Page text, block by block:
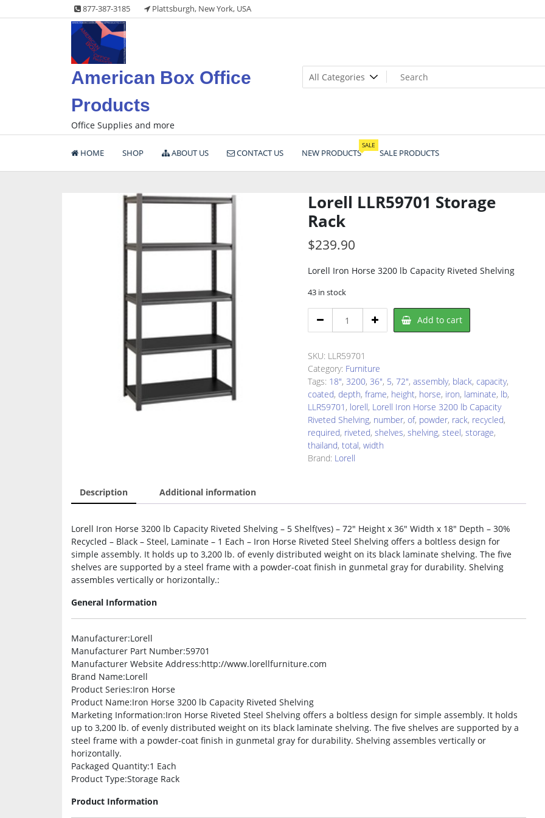
to
877-387-3185 Plattsburgh, New York, USA
American Box Office
Products
Office Supplies and more
HOME SHOP ABOUT US CONTACT US NEW PRODUCTS
SALE
SALE PRODUCTS
Lorell LLR59701 Storage
Rack
$239.90
Lorell Iron Horse 3200 lb Capacity Riveted Shelving
43 in stock
LLR59701
Rack
quantity
Add to cart
SKU: LLR59701
Category: Furniture
Tags: 18", 3200, 36", 5, 72", assembly, black, capacity,
coated, depth, frame, height, horse, iron, laminate, lb,
LLR59701 , lorell, Lorell Iron Horse 3200 lb Capacity
Riveted Shelving, number, of, powder, rack, recycled,
required, riveted, shelves, shelving, steel, storage,
thailand, total, width
Brand: Lorell
Description Additional information
Lorell Iron Horse 3200 lb Capacity Riveted Shelving – 5 Shelf(ves) – 72″ Height x 36″ Width x 18″ Depth – 30%
Recycled – Black – Steel, Laminate – 1 Each – Iron Horse Riveted Steel Shelving offers a boltless design for
simple assembly. It holds up to 3,200 lb. of evenly distributed weight on its black laminate shelving. The five
shelves are supported by a steel frame with a powder-coat finish in gunmetal gray for durability. Shelving
assembles vertically or horizontally.:
General Information
Manufacturer:Lorell
Manufacturer Part Number:59701
Manufacturer Website Address:http://www.lorellfurniture.com
Brand Name:Lorell
Product Series:Iron Horse
Product Name:Iron Horse 3200 lb Capacity Riveted Shelving
Marketing Information:Iron Horse Riveted Steel Shelving offers a boltless design for simple assembly. It holds
up to 3,200 lb. of evenly distributed weight on its black laminate shelving. The five shelves are supported by a
steel frame with a powder-coat finish in gunmetal gray for durability. Shelving assembles vertically or
horizontally.
Packaged Quantity:1 Each
Product Type:Storage Rack
Product Information